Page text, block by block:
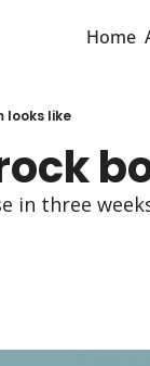
Home
looks like
in three